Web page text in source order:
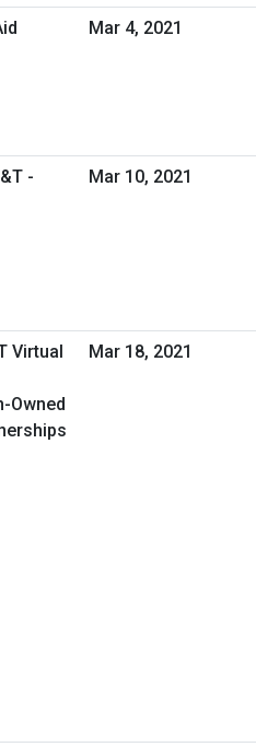
Mar 4, 2021
-
Mar 10, 2021
Virtual
Owned
Mar 18, 2021